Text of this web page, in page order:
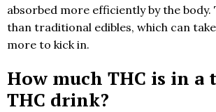
absorbed more efficiently by the body.
than traditional edibles, which can
more to kick in.
How much THC is in a
THC drink?